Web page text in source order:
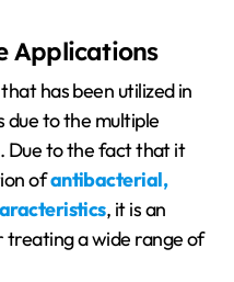
Applications
has been utilized in
to the multiple
Due to the fact that it
ofantibacterial,
, it is an
a wide range of